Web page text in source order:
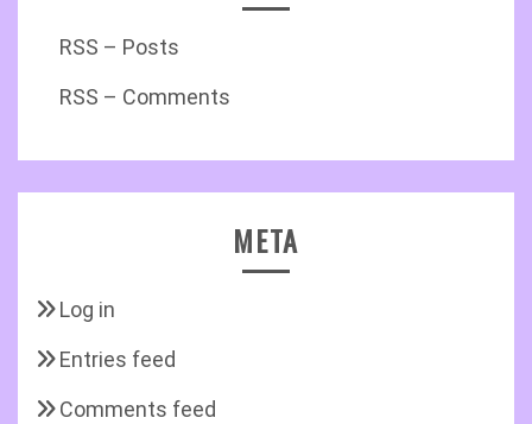
RSS – Posts
RSS – Comments
META
Log in
Entries feed
Comments feed